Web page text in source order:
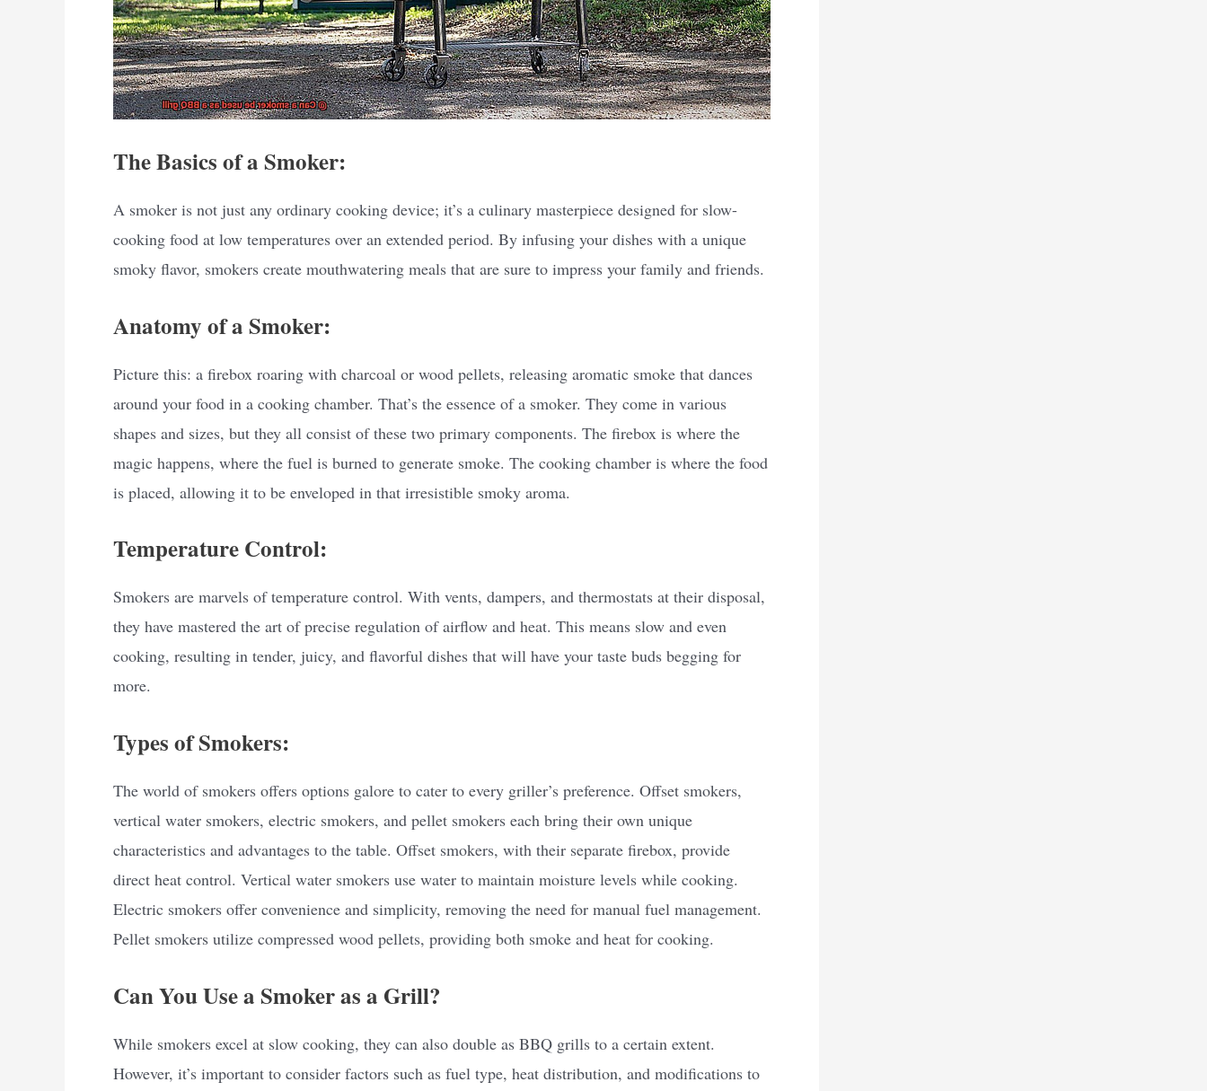
The Basics of a Smoker:
A smoker is not just any ordinary cooking device; it’s a culinary masterpiece designed for slow-
cooking food at low temperatures over an extended period. By infusing your dishes with a unique
smoky flavor, smokers create mouthwatering meals that are sure to impress your family and friends.
Anatomy of a Smoker:
Picture this: a firebox roaring with charcoal or wood pellets, releasing aromatic smoke that dances
around your food in a cooking chamber. That’s the essence of a smoker. They come in various
shapes and sizes, but they all consist of these two primary components. The firebox is where the
magic happens, where the fuel is burned to generate smoke. The cooking chamber is where the food
is placed, allowing it to be enveloped in that irresistible smoky aroma.
Temperature Control:
Smokers are marvels of temperature control. With vents, dampers, and thermostats at their disposal,
they have mastered the art of precise regulation of airflow and heat. This means slow and even
cooking, resulting in tender, juicy, and flavorful dishes that will have your taste buds begging for
more.
Types of Smokers:
The world of smokers offers options galore to cater to every griller’s preference. Offset smokers,
vertical water smokers, electric smokers, and pellet smokers each bring their own unique
characteristics and advantages to the table. Offset smokers, with their separate firebox, provide
direct heat control. Vertical water smokers use water to maintain moisture levels while cooking.
Electric smokers offer convenience and simplicity, removing the need for manual fuel management.
Pellet smokers utilize compressed wood pellets, providing both smoke and heat for cooking.
Can You Use a Smoker as a Grill?
While smokers excel at slow cooking, they can also double as BBQ grills to a certain extent.
However, it’s important to consider factors such as fuel type, heat distribution, and modifications to